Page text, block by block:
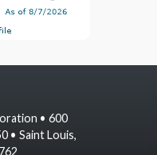
• 600
• Saint Louis,